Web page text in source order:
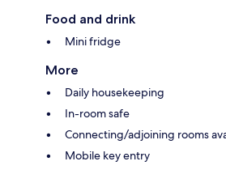
Food and drink
Mini fridge
More
Daily housekeeping
In-room safe
Connecting/adjoining rooms
Mobile key entry